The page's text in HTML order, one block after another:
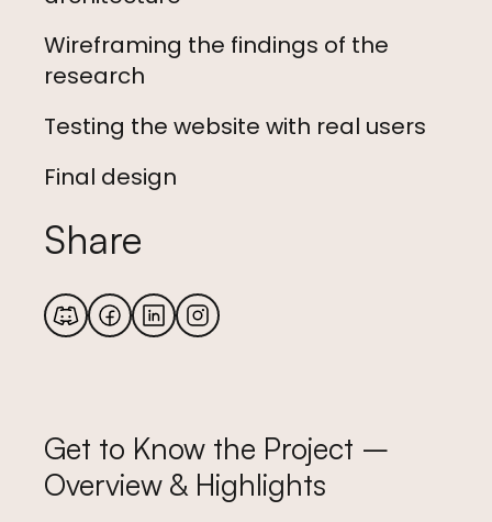
Wireframing the findings of the
research
Testing the website with real users
Final design
Share
Get to Know the Project –
Overview & Highlights